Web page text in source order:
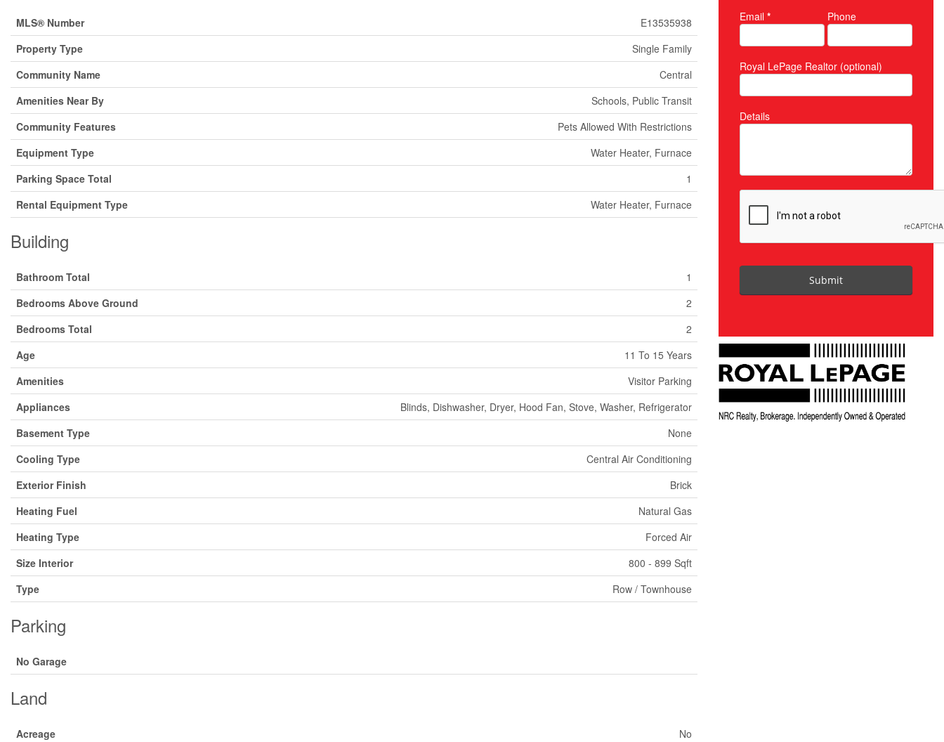
MLS® Number
E13535938
Property Type
Single Family
Community Name
Central
Amenities Near By
Schools, Public Transit
Community Features
Pets Allowed With Restrictions
Equipment Type
Water Heater, Furnace
Parking Space Total
1
Rental Equipment Type
Water Heater, Furnace
Building
Bathroom Total
1
Bedrooms Above Ground
2
Bedrooms Total
2
Age
11 To 15 Years
Amenities
Visitor Parking
Appliances
Blinds, Dishwasher, Dryer, Hood Fan, Stove, Washer, Refrigerator
Basement Type
None
Cooling Type
Central Air Conditioning
Exterior Finish
Brick
Heating Fuel
Natural Gas
Heating Type
Forced Air
Size Interior
800 - 899 Sqft
Type
Row / Townhouse
Parking
No Garage
Land
Acreage
No
Email * Phone
Royal LePage Realtor (optional)
Details
Submit